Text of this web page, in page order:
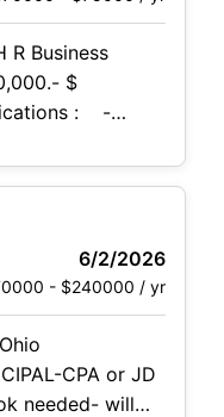
collaborates
field. - 2
6/2/2026
- $240000 / yr
CPA or JD
needed- will